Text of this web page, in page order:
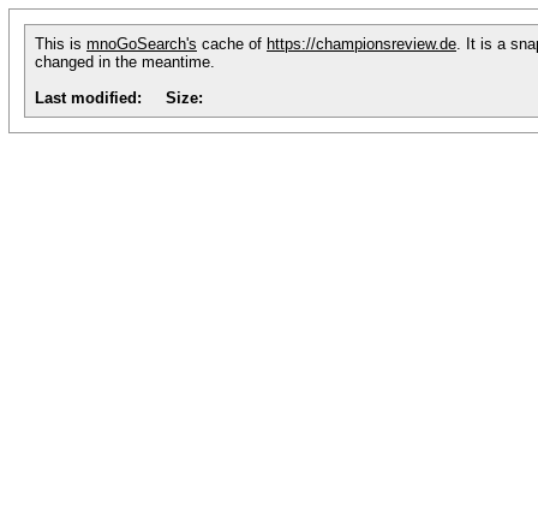
This is mnoGoSearch's cache of https://championsreview.de. It is a
changed in the meantime.
Last modified:
Size: